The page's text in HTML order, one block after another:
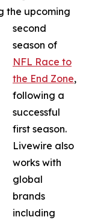
the upcoming
second
season of
NFL Race to
the End Zone,
following a
successful
first season.
Livewire also
works with
global
brands
including